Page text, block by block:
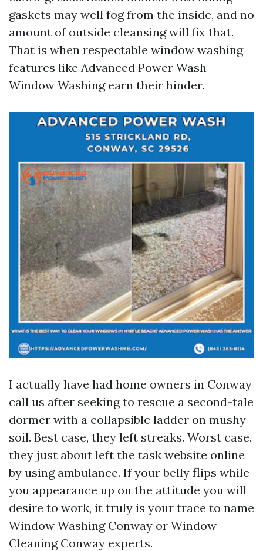
gaskets may well fog from the inside, and no
amount of outside cleansing will fix that.
That is when respectable window washing
features like Advanced Power Wash
Window Washing earn their hinder.
I actually have had home owners in Conway
call us after seeking to rescue a second-tale
dormer with a collapsible ladder on mushy
soil. Best case, they left streaks. Worst case,
they just about left the task website online
by using ambulance. If your belly flips while
you appearance up on the attitude you will
desire to work, it truly is your trace to name
Window Washing Conway or Window
Cleaning Conway experts.